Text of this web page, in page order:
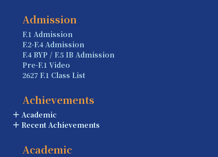
Admission
F.1 Admission
F.2-F.4 Admission
F.4 BYP / F.5 IB Admission
Pre-F.1 Video
2627 F.1 Class List
Achievements
Academic
Recent Achievements
Academic